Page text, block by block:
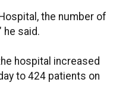
the number of
he said.
hospital increased
to 424 patients on